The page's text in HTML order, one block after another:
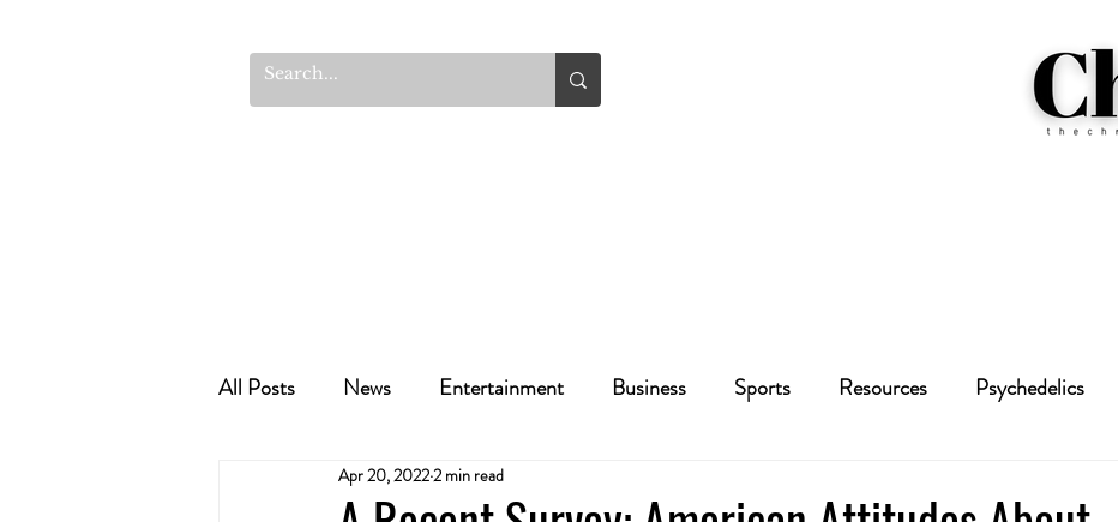
All Posts News Entertainment Business Sports Resources Psychedelics
Cannabis Recipes Politics
Apr 20, 20222 min read